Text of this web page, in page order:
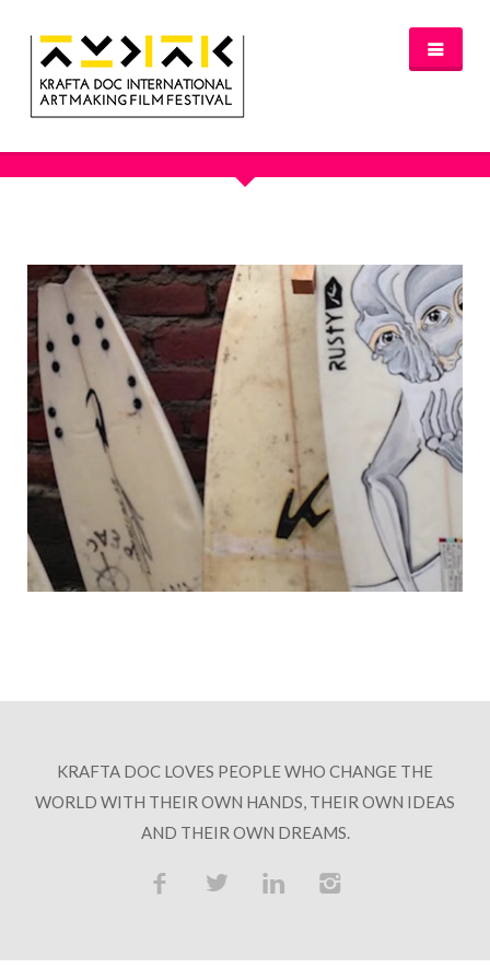
NEWS
FESTIVAL 2016/2017
OFFICIAL SELECTION 2017
AWARDS
SPREAD THE INSPIRATION
PROGRAMME & TICKETS 2017
GLASGOW PROGRAMME
PARTNERS
PATRONAGE
MEDIA PARTNERS
VENUE PARTNERS
HOSPITALITY PARTNERS
COLLABORATORS
CONTACT
KRAFTA DOC LOVES PEOPLE WHO CHANGE THE
WORLD WITH THEIR OWN HANDS, THEIR OWN IDEAS
AND THEIR OWN DREAMS.